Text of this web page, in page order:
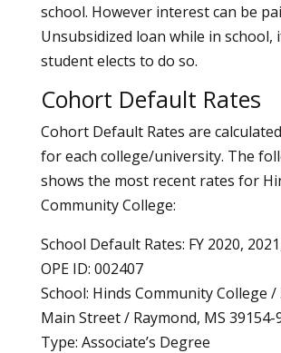
school. However interest can be
Unsubsidized loan while in school,
student elects to do so.
Cohort Default Rates
Cohort Default Rates are
for each college/university. The
shows the most recent rates for
Community College:
School Default Rates: FY 2020,
OPE ID: 002407
School: Hinds Community College /
Main Street / Raymond, MS 39154-
Type: Associate’s Degree